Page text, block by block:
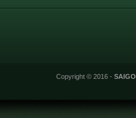
Copyright © 2016 -